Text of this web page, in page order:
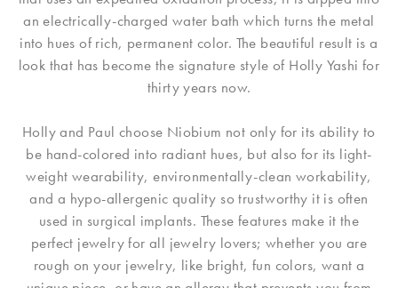
an electrically-charged water bath which turns the metal
into hues of rich, permanent color. The beautiful result is a
look that has become the signature style of Holly Yashi for
thirty years now.
Holly and Paul choose Niobium not only for its ability to
be hand-colored into radiant hues, but also for its light-
weight wearability, environmentally-clean workability,
and a hypo-allergenic quality so trustworthy it is often
used in surgical implants. These features make it the
perfect jewelry for all jewelry lovers; whether you are
rough on your jewelry, like bright, fun colors, want a